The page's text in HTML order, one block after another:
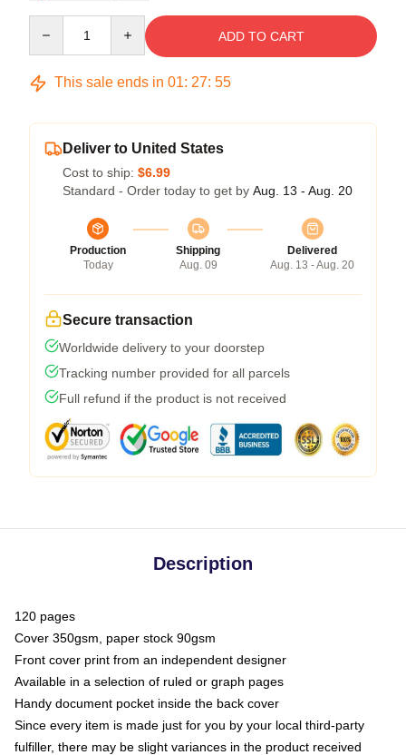
ADD TO CART
This sale ends in 01: 27: 54
Deliver to United States
Cost to ship: $6.99
Standard - Order today to get by Aug. 13 - Aug. 20
Production
Today
Shipping
Aug. 09
Delivered
Aug. 13 - Aug. 20
Secure transaction
Worldwide delivery to your doorstep
Tracking number provided for all parcels
Full refund if the product is not received
Description
120 pages
Cover 350gsm, paper stock 90gsm
Front cover print from an independent designer
Available in a selection of ruled or graph pages
Handy document pocket inside the back cover
Since every item is made just for you by your local third-party
fulfiller, there may be slight variances in the product received